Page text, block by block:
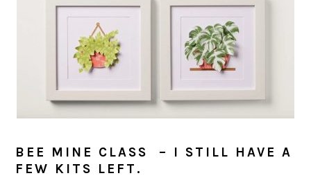
BEE MINE CLASS – I STILL HAVE A
FEW KITS LEFT.